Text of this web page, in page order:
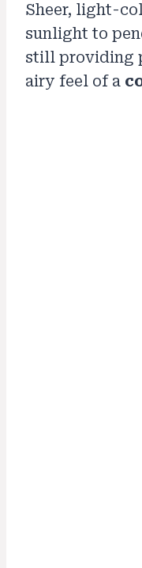
Sheer, light-
sunlight to
still providing
airy feel of a